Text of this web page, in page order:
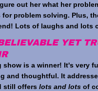
out her what her
problem solving. Plus,
Lots of laughs and lots
YET
show is a winner! It's very
and thoughtful. It
still offers lots and lots of